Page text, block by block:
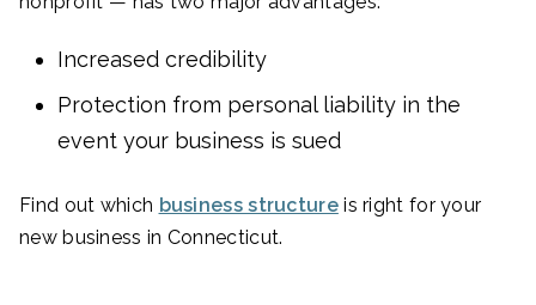
Increased credibility
Protection from personal liability in the
event your business is sued
Find out which business structureis right for your
new business in Connecticut.